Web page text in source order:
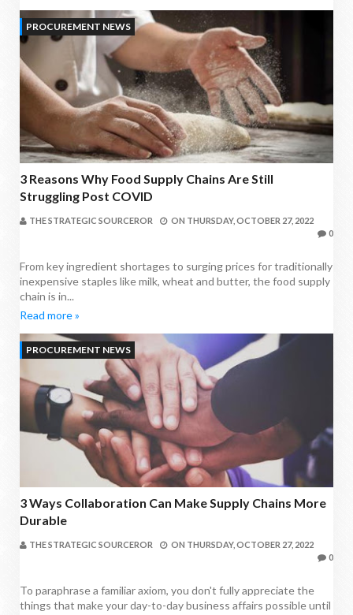
PROCUREMENT NEWS
3 Reasons Why Food Supply Chains Are Still
Struggling Post COVID
THE STRATEGIC SOURCEROR ON THURSDAY, OCTOBER 27, 2022
0
From key ingredient shortages to surging prices for traditionally
inexpensive staples like milk, wheat and butter, the food supply
chain is in...
Read more »
PROCUREMENT NEWS
3 Ways Collaboration Can Make Supply Chains More
Durable
THE STRATEGIC SOURCEROR ON THURSDAY, OCTOBER 27, 2022
0
To paraphrase a familiar axiom, you don't fully appreciate the
things that make your day-to-day business affairs possible until